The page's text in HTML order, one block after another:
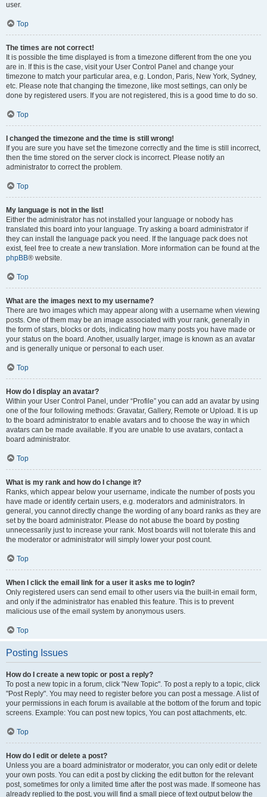
user.
Top
The times are not correct!
It is possible the time displayed is from a timezone different from the one you
are in. If this is the case, visit your User Control Panel and change your
timezone to match your particular area, e.g. London, Paris, New York, Sydney,
etc. Please note that changing the timezone, like most settings, can only be
done by registered users. If you are not registered, this is a good time to do so.
Top
I changed the timezone and the time is still wrong!
If you are sure you have set the timezone correctly and the time is still incorrect,
then the time stored on the server clock is incorrect. Please notify an
administrator to correct the problem.
Top
My language is not in the list!
Either the administrator has not installed your language or nobody has
translated this board into your language. Try asking a board administrator if
they can install the language pack you need. If the language pack does not
exist, feel free to create a new translation. More information can be found at the
phpBB® website.
Top
What are the images next to my username?
There are two images which may appear along with a username when viewing
posts. One of them may be an image associated with your rank, generally in
the form of stars, blocks or dots, indicating how many posts you have made or
your status on the board. Another, usually larger, image is known as an avatar
and is generally unique or personal to each user.
Top
How do I display an avatar?
Within your User Control Panel, under “Profile” you can add an avatar by using
one of the four following methods: Gravatar, Gallery, Remote or Upload. It is up
to the board administrator to enable avatars and to choose the way in which
avatars can be made available. If you are unable to use avatars, contact a
board administrator.
Top
What is my rank and how do I change it?
Ranks, which appear below your username, indicate the number of posts you
have made or identify certain users, e.g. moderators and administrators. In
general, you cannot directly change the wording of any board ranks as they are
set by the board administrator. Please do not abuse the board by posting
unnecessarily just to increase your rank. Most boards will not tolerate this and
the moderator or administrator will simply lower your post count.
Top
When I click the email link for a user it asks me to login?
Only registered users can send email to other users via the built-in email form,
and only if the administrator has enabled this feature. This is to prevent
malicious use of the email system by anonymous users.
Top
Posting Issues
How do I create a new topic or post a reply?
To post a new topic in a forum, click "New Topic". To post a reply to a topic, click
"Post Reply". You may need to register before you can post a message. A list of
your permissions in each forum is available at the bottom of the forum and topic
screens. Example: You can post new topics, You can post attachments, etc.
Top
How do I edit or delete a post?
Unless you are a board administrator or moderator, you can only edit or delete
your own posts. You can edit a post by clicking the edit button for the relevant
post, sometimes for only a limited time after the post was made. If someone has
already replied to the post, you will find a small piece of text output below the